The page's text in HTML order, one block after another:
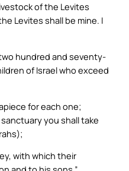
of the Levites
Levites shall be mine. I
hundred and seventy-
of Israel who exceed
for each one;
you shall take
with which their